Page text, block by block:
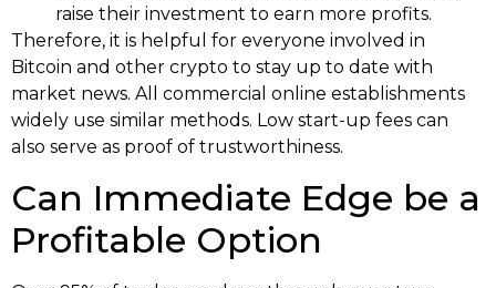
raise their investment to earn more profits.
Therefore, it is helpful for everyone involved in
Bitcoin and other crypto to stay up to date with
market news. All commercial online establishments
widely use similar methods. Low start-up fees can
also serve as proof of trustworthiness.
Can Immediate Edge be a
Profitable Option